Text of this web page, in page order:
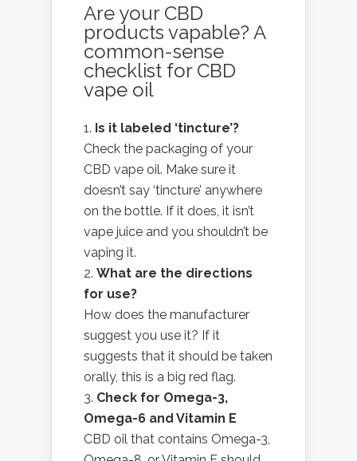
Are your CBD
products vapable? A
common-sense
checklist for CBD
vape oil
Is it labeled ‘tincture’?
Check the packaging of your
CBD vape oil. Make sure it
doesn’t say ‘tincture’ anywhere
on the bottle. If it does, it isn’t
vape juice and you shouldn’t be
vaping it.
What are the directions
for use?
How does the manufacturer
suggest you use it? If it
suggests that it should be taken
orally, this is a big red flag.
Check for Omega-3,
Omega-6 and Vitamin E
CBD oil that contains Omega-3,